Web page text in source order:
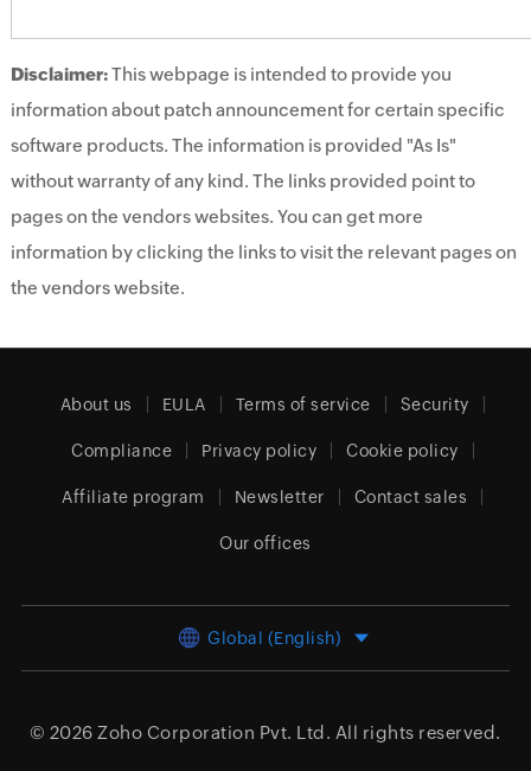
Disclaimer:This webpage is intended to provide you
information about patch announcement for certain specific
software products. The information is provided "As Is"
without warranty of any kind. The links provided point to
pages on the vendors websites. You can get more
information by clicking the links to visit the relevant pages on
the vendors website.
About us EULA Terms of service Security
Compliance Privacy policy Cookie policy
Affiliate program Newsletter Contact sales
Our offices
Global (English)
© 2026 Zoho Corporation Pvt. Ltd. All rights reserved.